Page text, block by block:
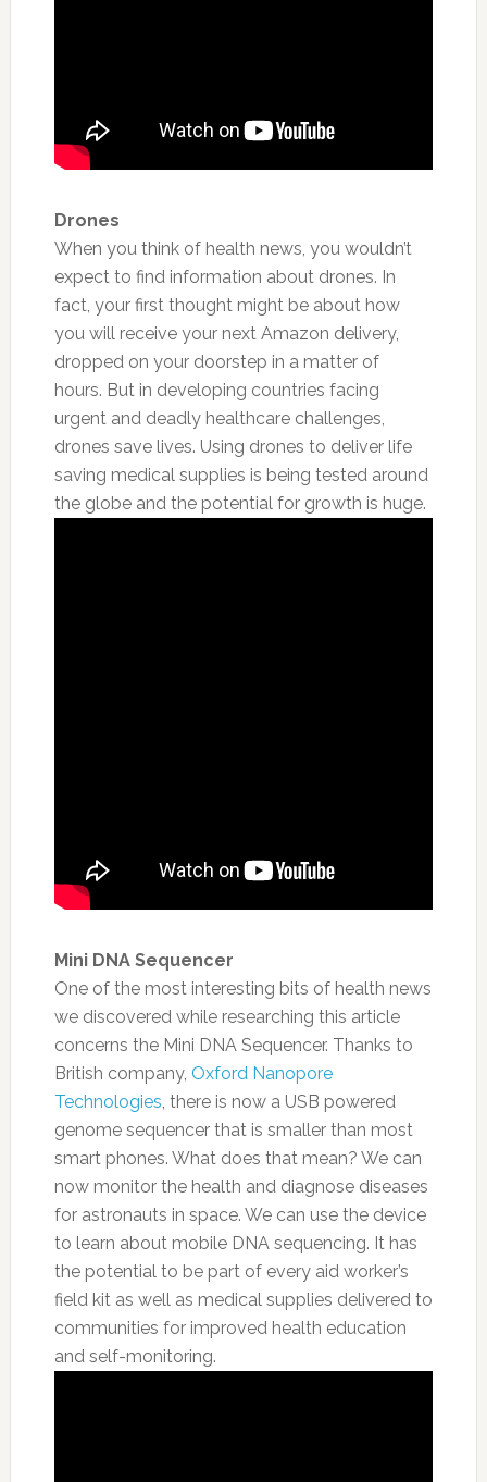
Drones
When you think of health news, you wouldn’t
expect to find information about drones. In
fact, your first thought might be about how
you will receive your next Amazon delivery,
dropped on your doorstep in a matter of
hours. But in developing countries facing
urgent and deadly healthcare challenges,
drones save lives. Using drones to deliver life
saving medical supplies is being tested around
the globe and the potential for growth is huge.
Mini DNA Sequencer
One of the most interesting bits of health news
we discovered while researching this article
concerns the Mini DNA Sequencer. Thanks to
British company, Oxford Nanopore
Technologies, there is now a USB powered
genome sequencer that is smaller than most
smart phones. What does that mean? We can
now monitor the health and diagnose diseases
for astronauts in space. We can use the device
to learn about mobile DNA sequencing. It has
the potential to be part of every aid worker’s
field kit as well as medical supplies delivered to
communities for improved health education
and self-monitoring.